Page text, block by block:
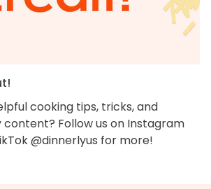
cooking tips, tricks, and
content? Follow us on Instagram
@dinnerlyus for more!